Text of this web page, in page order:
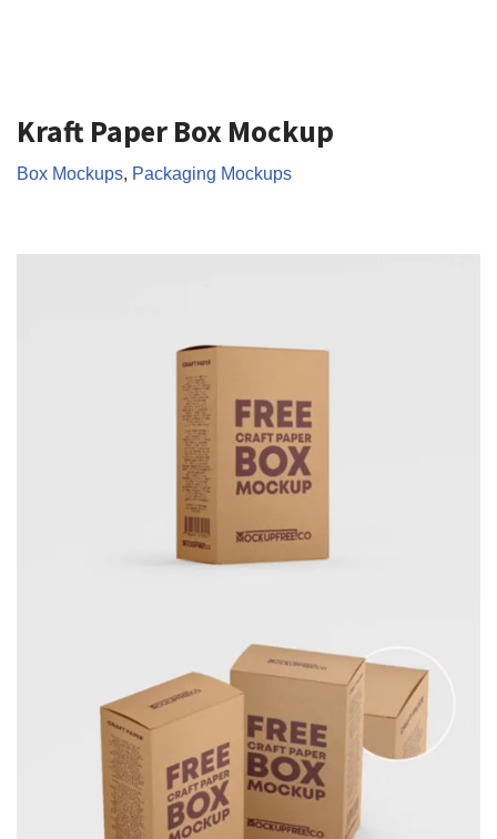
Kraft Paper Box Mockup
Box Mockups, Packaging Mockups